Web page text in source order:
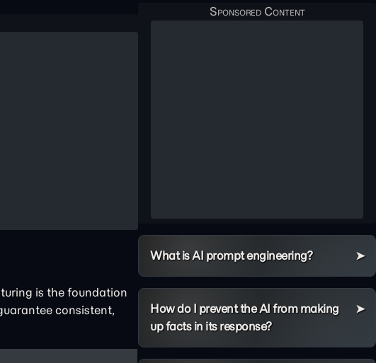
is the foundation
consistent,
What is AI prompt engineering?
How do I prevent the AI from making
up facts in its response?